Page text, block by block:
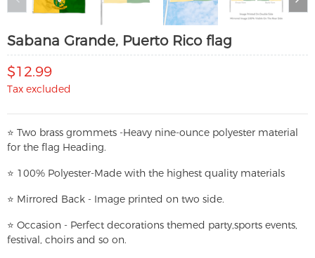
Sabana Grande, Puerto Rico flag
$12.99
Tax excluded
⭐ Two brass grommets -Heavy nine-ounce polyester material
for the flag Heading.
⭐ 100% Polyester-Made with the highest quality materials
⭐ Mirrored Back - Image printed on two side.
⭐ Occasion - Perfect decorations themed party,sports events,
festival, choirs and so on.